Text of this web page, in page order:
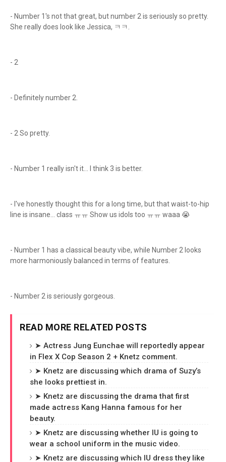
- Number 1's not that great, but number 2 is seriously so pretty.
She really does look like Jessica, ㅋㅋ.
- 2
- Definitely number 2.
- 2 So pretty.
- Number 1 really isn't it... I think 3 is better.
- I've honestly thought this for a long time, but that waist-to-hip
line is insane... class ㅠㅠ Show us idols too ㅠㅠ waaa 😭
- Number 1 has a classical beauty vibe, while Number 2 looks
more harmoniously balanced in terms of features.
- Number 2 is seriously gorgeous.
READ MORE RELATED POSTS
➤ Actress Jung Eunchae will reportedly appear
in Flex X Cop Season 2 + Knetz comment.
➤ Knetz are discussing which drama of Suzy’s
she looks prettiest in.
➤ Knetz are discussing the drama that first
made actress Kang Hanna famous for her
beauty.
➤ Knetz are discussing whether IU is going to
wear a school uniform in the music video.
➤ Knetz are discussing which IU dress they like